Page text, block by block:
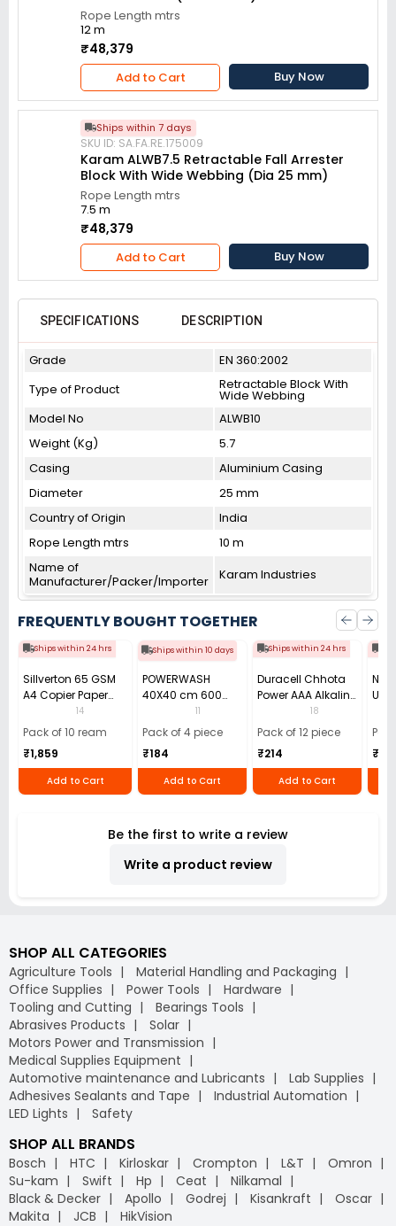
Rope Length mtrs
12 m
₹48,379
Add to Cart Buy Now
Ships within 7 days
SKU ID: SA.FA.RE.175009
Karam ALWB7.5 Retractable Fall Arrester
Block With Wide Webbing (Dia 25 mm)
Rope Length mtrs
7.5 m
₹48,379
Add to Cart Buy Now
SPECIFICATIONS DESCRIPTION
Grade
EN 360:2002
Type of Product
Retractable Block With
Wide Webbing
Model No
ALWB10
Weight (Kg)
5.7
Casing
Aluminium Casing
Diameter
25 mm
Country of Origin
India
Rope Length mtrs
10 m
Name of
Manufacturer/Packer/Importer
Karam Industries
FREQUENTLY BOUGHT TOGETHER
Ships within 24 hrs
Sillverton 65 GSM
A4 Copier Paper
(Pack of 10 Ream)
14
Pack of 10 ream
₹1,859
Add to Cart
Ships within 10 days
POWERWASH
40X40 cm 600
GSM Microfiber
Cloth (Pack of 4)
11
Pack of 4 piece
₹184
Add to Cart
Ships within 24 hrs
Duracell Chhota
Power AAA Alkaline
Batteries (Pack of
12)
18
Pack of 12 piece
₹214
Add to Cart
Use
40)
₹110
Be the first to write a review
Write a product review
SHOP ALL CATEGORIES
Agriculture Tools
Material Handling and Packaging
Office Supplies
Power Tools
Hardware
Tooling and Cutting
Bearings Tools
Abrasives Products
Solar
Motors Power and Transmission
Medical Supplies Equipment
Automotive maintenance and Lubricants
Lab Supplies
Adhesives Sealants and Tape
Industrial Automation
LED Lights
Safety
SHOP ALL BRANDS
Bosch HTC Kirloskar Crompton L&T
Omron
Su-kam
Swift Hp Ceat
Nilkamal
Black & Decker
Apollo Godrej Kisankraft
Oscar
Makita
JCB HikVision